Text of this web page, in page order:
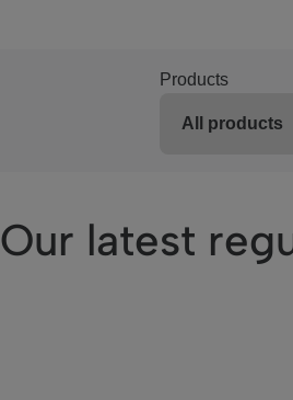
Products
Our latest